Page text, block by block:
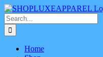
Skip
to
content
Facebook
X
Instagram
Pinterest
Search
for:
Home